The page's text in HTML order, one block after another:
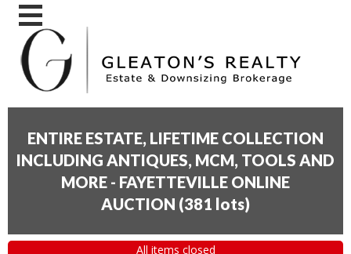
ENTIRE ESTATE, LIFETIME COLLECTION
INCLUDING ANTIQUES, MCM, TOOLS AND
MORE - FAYETTEVILLE ONLINE
AUCTION (381 lots)
All items closed